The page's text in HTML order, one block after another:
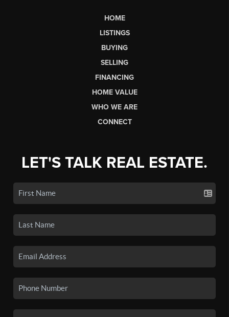
HOME
LISTINGS
BUYING
SELLING
FINANCING
HOME VALUE
WHO WE ARE
CONNECT
LET'S TALK REAL ESTATE.